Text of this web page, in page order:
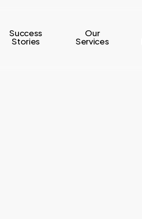
Success
Stories
Our
Services